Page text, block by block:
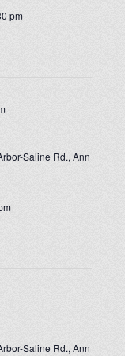
pm
Saline Rd., Ann
Saline Rd., Ann